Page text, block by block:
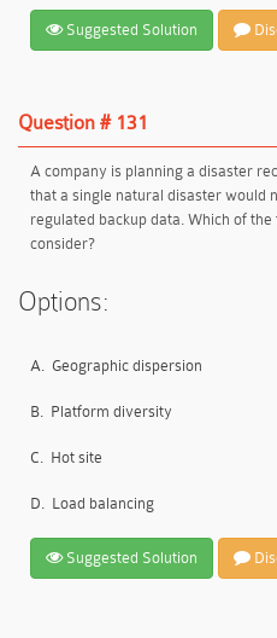
Suggested Solution
Question # 131
A company is planning a disaster
that a single natural disaster would
regulated backup data. Which of
consider?
Options:
A. Geographic dispersion
B. Platform diversity
C. Hot site
D. Load balancing
Suggested Solution